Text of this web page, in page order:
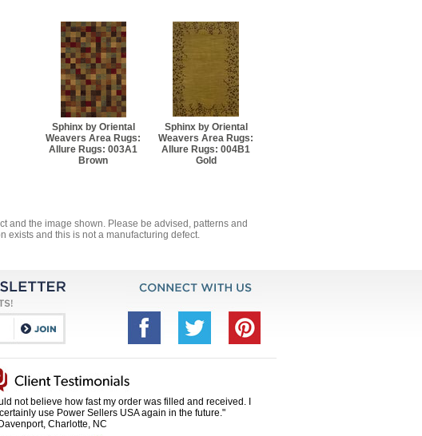
Pad - 9' 6" x 13' 4" Rectangle
Pad - 1' 10" x 3' 8" Rectangle
Pad - 1' 10" x 11' 8" Runner
Pad - 4' 10" x 7' 8" Rectangle
Pad - 5' 8" x 8' 8" Rectangle
- 7' 6" Round
- 7' 8" x 10' 8" Rectangle
Sphinx by Oriental
Weavers Area Rugs:
Allure Rugs: 003A1
Brown
Sphinx by Oriental
Weavers Area Rugs:
Allure Rugs: 004B1
Gold
and the image shown. Please be advised, patterns and
exists and this is not a manufacturing defect.
not believe how fast my order was filled and received. I
use Power Sellers USA again in the future."
Charlotte, NC